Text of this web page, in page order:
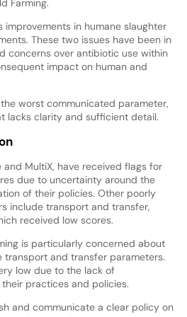
Farming.
improvements in humane slaughter
These two issues have been in
concerns over antibiotic use within
impact on human and
worst communicated parameter,
lacks clarity and sufficient detail.
MultiX, have received flags for
due to uncertainty around the
of their policies. Other poorly
include transport and transfer,
received low scores.
is particularly concerned about
transport and transfer parameters.
low due to the lack of
practices and policies.
and communicate a clear policy on